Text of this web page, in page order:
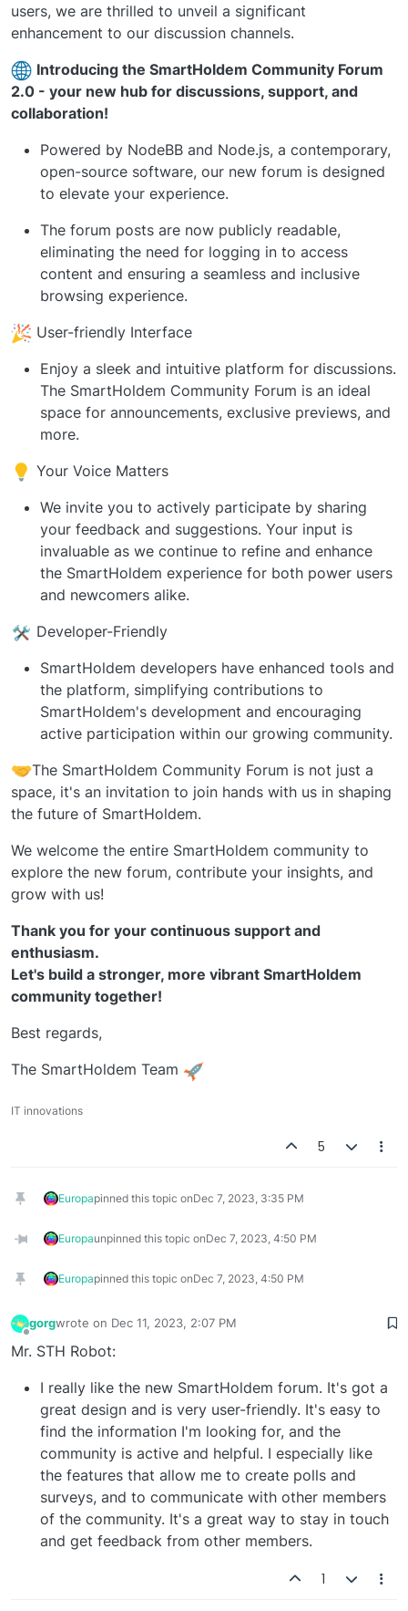
users, we are thrilled to unveil a significant
enhancement to our discussion channels.
Introducing the SmartHoldem Community Forum
2.0 - your new hub for discussions, support, and
collaboration!
Powered by NodeBB and Node.js, a contemporary,
open-source software, our new forum is designed
to elevate your experience.
The forum posts are now publicly readable,
eliminating the need for logging in to access
content and ensuring a seamless and inclusive
browsing experience.
User-friendly Interface
Enjoy a sleek and intuitive platform for discussions.
The SmartHoldem Community Forum is an ideal
space for announcements, exclusive previews, and
more.
Your Voice Matters
We invite you to actively participate by sharing
your feedback and suggestions. Your input is
invaluable as we continue to refine and enhance
the SmartHoldem experience for both power users
and newcomers alike.
Developer-Friendly
SmartHoldem developers have enhanced tools and
the platform, simplifying contributions to
SmartHoldem's development and encouraging
active participation within our growing community.
The SmartHoldem Community Forum is not just a
space, it's an invitation to join hands with us in shaping
the future of SmartHoldem.
We welcome the entire SmartHoldem community to
explore the new forum, contribute your insights, and
grow with us!
Thank you for your continuous support and
enthusiasm.
Let's build a stronger, more vibrant SmartHoldem
community together!
Best regards,
The SmartHoldem Team
IT innovations
5
Europapinned this topic onDec 7, 2023, 3:35 PM
Europaunpinned this topic onDec 7, 2023, 4:50 PM
Europapinned this topic onDec 7, 2023, 4:50 PM
Offline
gorgwrote on Dec 11, 2023, 2:07 PM
last edited by
Mr. STH Robot:
I really like the new SmartHoldem forum. It's got a
great design and is very user-friendly. It's easy to
find the information I'm looking for, and the
community is active and helpful. I especially like
the features that allow me to create polls and
surveys, and to communicate with other members
of the community. It's a great way to stay in touch
and get feedback from other members.
1